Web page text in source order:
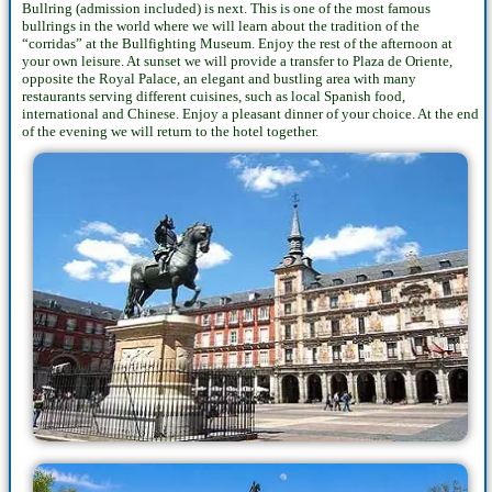
Bullring (admission included) is next. This is one of the most famous
bullrings in the world where we will learn about the tradition of the
“corridas” at the Bullfighting Museum. Enjoy the rest of the afternoon at
your own leisure. At sunset we will provide a transfer to Plaza de Oriente,
opposite the Royal Palace, an elegant and bustling area with many
restaurants serving different cuisines, such as local Spanish food,
international and Chinese. Enjoy a pleasant dinner of your choice. At the end
of the evening we will return to the hotel together.